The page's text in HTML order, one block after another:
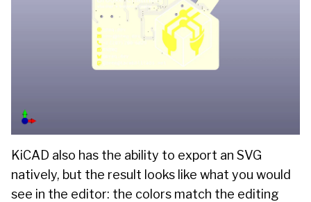
KiCAD also has the ability to export an SVG
natively, but the result looks like what you would
see in the editor: the colors match the editing